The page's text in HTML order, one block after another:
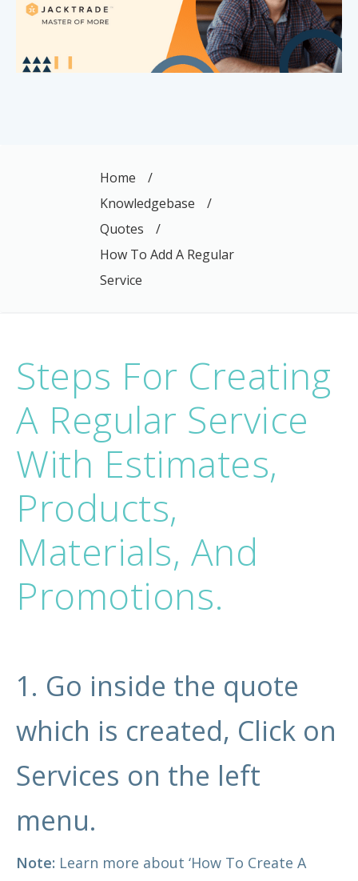
Home
/
Knowledgebase
/
Quotes
/
How To Add A Regular
Service
Steps For Creating
A Regular Service
With Estimates,
Products,
Materials, And
Promotions.
1. Go inside the quote
which is created, Click on
Services on the left
menu.
Note: Learn more about ‘How To Create A